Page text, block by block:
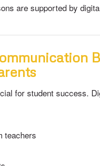
are supported by
for student success.
teachers